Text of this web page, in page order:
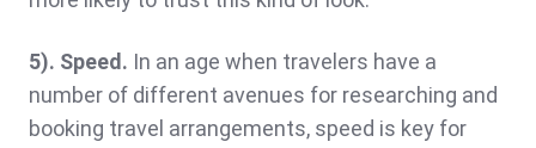
5). Speed. In an age when travelers have a
number of different avenues for researching and
booking travel arrangements, speed is key for